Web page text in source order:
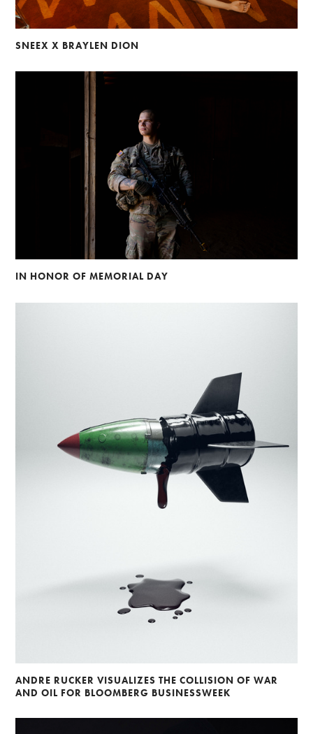
SNEEX X BRAYLEN DION
IN HONOR OF MEMORIAL DAY
ANDRE RUCKER VISUALIZES THE COLLISION OF WAR
AND OIL FOR BLOOMBERG BUSINESSWEEK